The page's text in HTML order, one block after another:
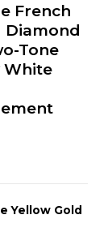
French
Diamond
Tone
White
Yellow Gold